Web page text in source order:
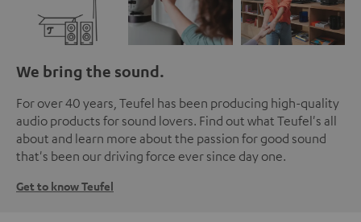
We bring the sound.
For over 40 years, Teufel has been producing high-quality
audio products for sound lovers. Find out what Teufel's all
about and learn more about the passion for good sound
that's been our driving force ever since day one.
Get to know Teufel